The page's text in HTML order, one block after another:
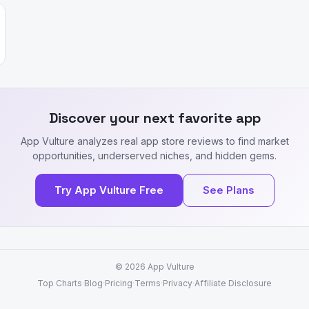
Discover your next favorite app
App Vulture analyzes real app store reviews to find market
opportunities, underserved niches, and hidden gems.
Try App Vulture Free See Plans
© 2026 App Vulture
Top Charts·Blog·Pricing·Terms·Privacy·Affiliate Disclosure